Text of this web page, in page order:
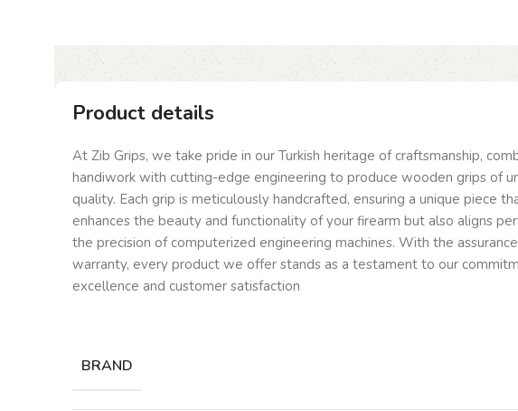
Product details
At Zib Grips, we take pride in our Turkish heritage of craftsmanship,
handiwork with cutting-edge engineering to produce wooden grips of
quality. Each grip is meticulously handcrafted, ensuring a unique piece
enhances the beauty and functionality of your firearm but also aligns
the precision of computerized engineering machines. With the
warranty, every product we offer stands as a testament to our
excellence and customer satisfaction
BRAND